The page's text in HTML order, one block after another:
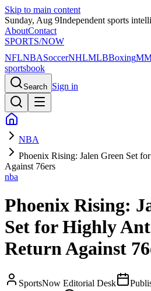
Skip to main content
Sunday, Aug 9Independent sports
AboutContact
SPORTS/NOW
NFLNBASoccerNHLMLBBoxing
sportsbook
Search Sign in
NBA
Phoenix Rising: Jalen Green Set
Against 76ers
nba
Phoenix Rising:
Set for Highly
Return Against
SportsNow Editorial Desk